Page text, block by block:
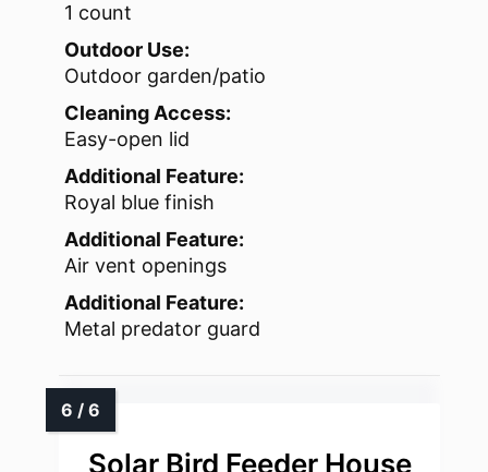
1 count
Outdoor Use:
Outdoor garden/patio
Cleaning Access:
Easy-open lid
Additional Feature:
Royal blue finish
Additional Feature:
Air vent openings
Additional Feature:
Metal predator guard
Solar Bird Feeder House